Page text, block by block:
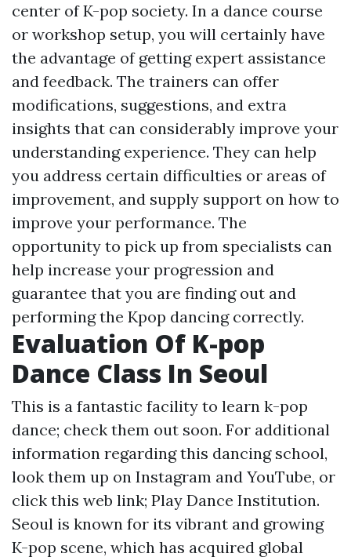
center of K-pop society. In a dance course
or workshop setup, you will certainly have
the advantage of getting expert assistance
and feedback. The trainers can offer
modifications, suggestions, and extra
insights that can considerably improve your
understanding experience. They can help
you address certain difficulties or areas of
improvement, and supply support on how to
improve your performance. The
opportunity to pick up from specialists can
help increase your progression and
guarantee that you are finding out and
performing the Kpop dancing correctly.
Evaluation Of K-pop
Dance Class In Seoul
This is a fantastic facility to learn k-pop
dance; check them out soon. For additional
information regarding this dancing school,
look them up on Instagram and YouTube, or
click this web link; Play Dance Institution.
Seoul is known for its vibrant and growing
K-pop scene, which has acquired global